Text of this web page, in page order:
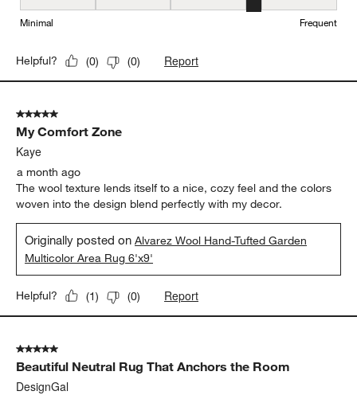
Maintenance, 4 out of 5, where 1 equals to Minimal and 5 equals
Minimal Frequent
Helpful? (0) (0) Report
5 out of 5 stars.
My Comfort Zone
Kaye
a month ago
The wool texture lends itself to a nice, cozy feel and the colors
woven into the design blend perfectly with my decor.
Originally posted onAlvarez Wool Hand-Tufted Garden
Multicolor Area Rug 6'x9'
Helpful? (1) (0) Report
5 out of 5 stars.
Beautiful Neutral Rug That Anchors the Room
DesignGal